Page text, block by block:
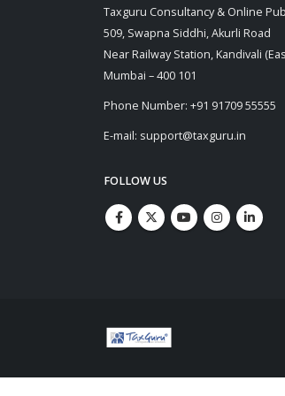
Taxguru Consultancy & Online
509, Swapna Siddhi, Akurli Road
Near Railway Station, Kandivali
Mumbai – 400 101
Phone Number: +91 91709 55555
E-mail: support@taxguru.in
FOLLOW US